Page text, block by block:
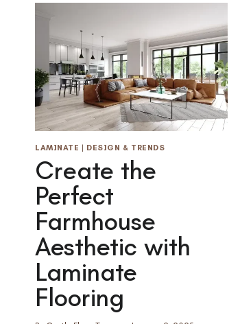
LAMINATE | DESIGN & TRENDS
Create the
Perfect
Farmhouse
Aesthetic with
Laminate
Flooring